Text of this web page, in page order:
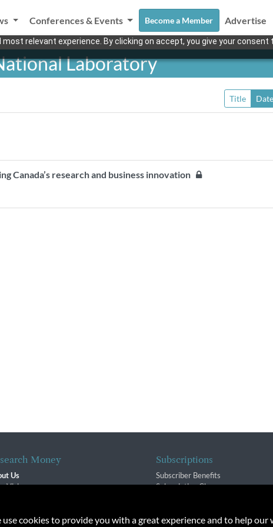
relevant experience. By clicking on accept, you give your
Conferences & Events Become a Member Advertise
Laboratory
Title Date
Canada’s research and business innovation
Money
Us
Vision
Subscriptions
Subscriber Benefits
Subscription Changes
cookies to provide you with a great experience and to help